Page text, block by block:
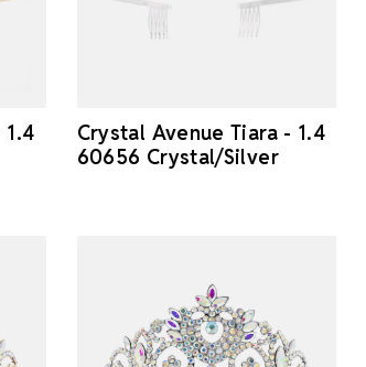
Crystal Avenue Tiara - 1.4
60656 Crystal/Silver